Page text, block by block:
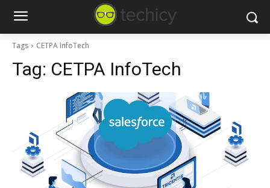
Tags CETPA InfoTech
Tag: CETPA InfoTech